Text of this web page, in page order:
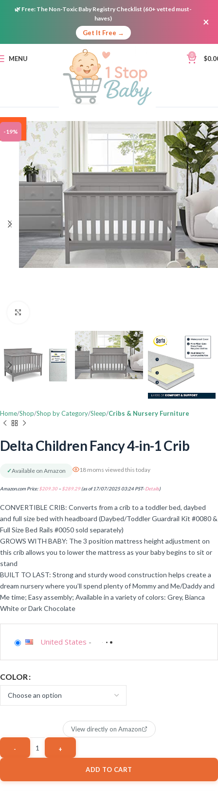
🌿 Free: The Non-Toxic Baby Registry Checklist (60+ vetted must-
haves)
Get It Free →
×
MENU 0 $
-19%
ON
SALE
Home Shop Shop by Category Sleep Cribs & Nursery Furniture
Delta Children Fancy 4-in-1 Crib
✓Available on Amazon 18 moms viewed this today
Amazon.com Price:$209.30 – $289.29(as of 17/07/2025 03:24 PST-Details)
CONVERTIBLE CRIB: Converts from a crib to a toddler bed, daybed
and full size bed with headboard (Daybed/Toddler Guardrail Kit #0080 &
Full Size Bed Rails #0050 sold separately)
GROWS WITH BABY: The 3 position mattress height adjustment on
this crib allows you to lower the mattress as your baby begins to sit or
stand
BUILT TO LAST: Strong and sturdy wood construction helps create a
dream nursery where you’ll spend plenty of Mommy and Me/Daddy and
Me time; Easy assembly; Available in a variety of colors: Grey, Bianca
White or Dark Chocolate
United States -
COLOR
ADD TO CART
View directly on Amazon